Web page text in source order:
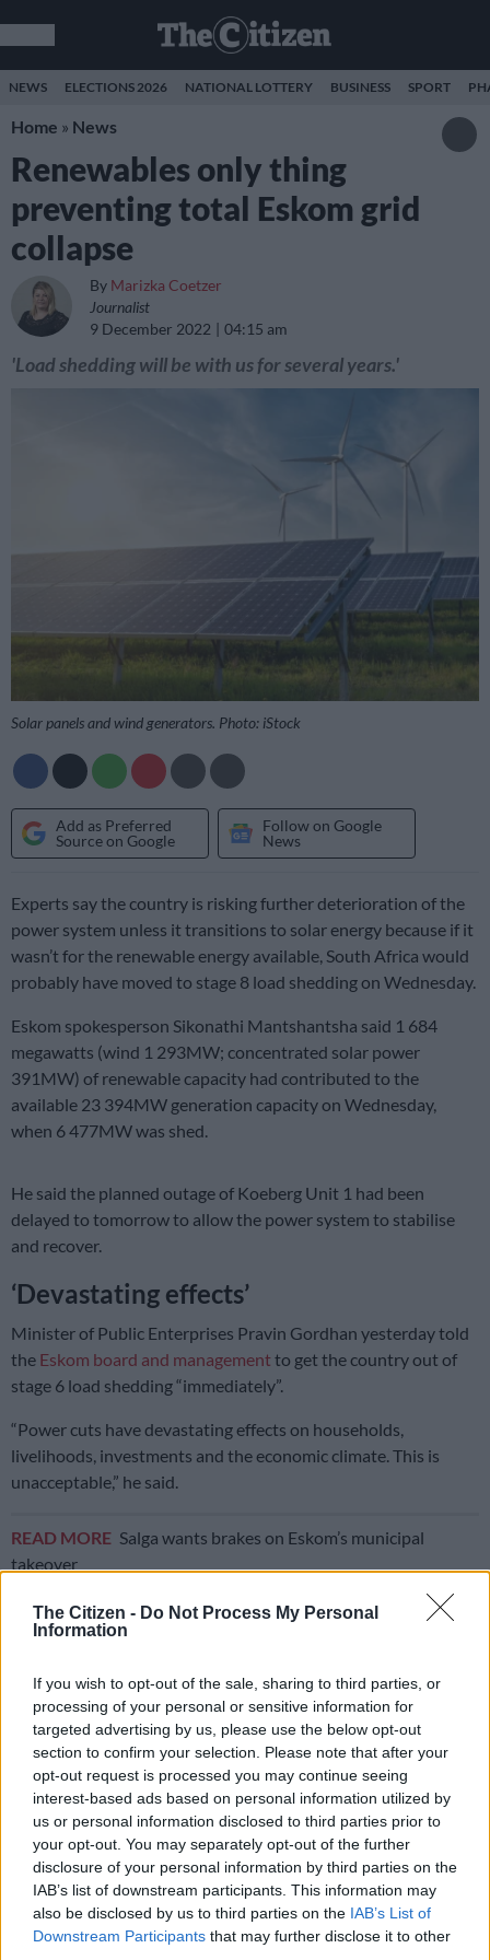
The Citizen - Do Not Process My Personal
Information
If you wish to opt-out of the sale, sharing to third parties, or
processing of your personal or sensitive information for
targeted advertising by us, please use the below opt-out
section to confirm your selection. Please note that after your
opt-out request is processed you may continue seeing
interest-based ads based on personal information utilized by
us or personal information disclosed to third parties prior to
your opt-out. You may separately opt-out of the further
disclosure of your personal information by third parties on the
IAB’s list of downstream participants. This information may
also be disclosed by us to third parties on the IAB’s List of
Downstream Participants that may further disclose it to other
NEWS ELECTIONS 2026 NATIONAL LOTTERY BUSINESS SPORT
Home » News
Renewables only thing
preventing total Eskom grid
collapse
By Marizka Coetzer
Journalist
9 December 2022
04:15 am
'Load shedding will be with us for several years.'
Solar panels and wind generators. Photo: iStock
Add as Preferred
Source on Google
Follow on Google
News
Experts say the country is risking further deterioration of the
power system unless it transitions to solar energy because if it
wasn’t for the renewable energy available, South Africa would
probably have moved to stage 8 load shedding on Wednesday.
Eskom spokesperson Sikonathi Mantshantsha said 1 684
megawatts (wind 1 293MW; concentrated solar power
391MW) of renewable capacity had contributed to the
available 23 394MW generation capacity on Wednesday,
when 6 477MW was shed.
He said the planned outage of Koeberg Unit 1 had been
delayed to tomorrow to allow the power system to stabilise
and recover.
‘Devastating effects’
Minister of Public Enterprises Pravin Gordhan yesterday told
the Eskom board and management to get the country out of
stage 6 load shedding “immediately”.
“Power cuts have devastating effects on households,
livelihoods, investments and the economic climate. This is
unacceptable,” he said.
READ MORE Salga wants brakes on Eskom’s municipal
takeover
Renewable energy is the solution
Chinyavanhu said renewable energy was the most immediate
solution to the energy crisis.
“The government needs to expedite bringing more renewable
energy projects online to accommodate this shortfall,” she said.
“These renewable energy projects can take 12 to 18 months to
come online and could insulate South Africans against the
onslaught of load shedding.
“There is a widespread consensus that a transition to
renewable energy is the solution, however, government